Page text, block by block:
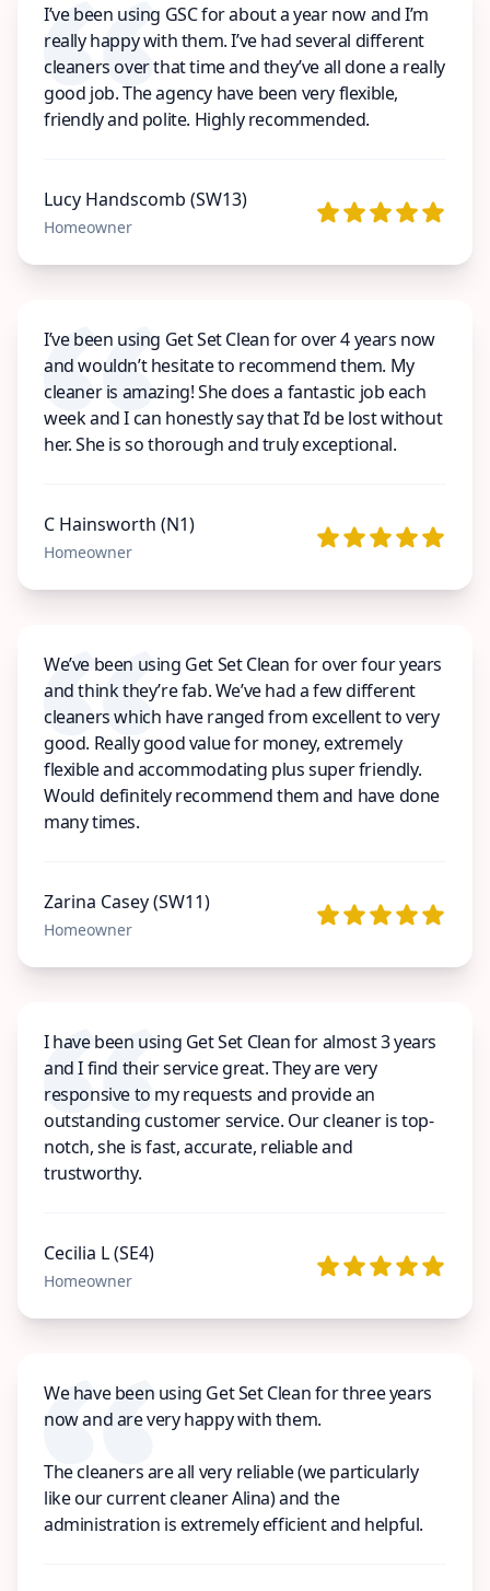
I’ve been using GSC for about a year now and I’m
really happy with them. I’ve had several different
cleaners over that time and they’ve all done a really
good job. The agency have been very flexible,
friendly and polite. Highly recommended.
Lucy Handscomb (SW13)
Homeowner
I’ve been using Get Set Clean for over 4 years now
and wouldn’t hesitate to recommend them. My
cleaner is amazing! She does a fantastic job each
week and I can honestly say that I’d be lost without
her. She is so thorough and truly exceptional.
C Hainsworth (N1)
Homeowner
We’ve been using Get Set Clean for over four years
and think they’re fab. We’ve had a few different
cleaners which have ranged from excellent to very
good. Really good value for money, extremely
flexible and accommodating plus super friendly.
Would definitely recommend them and have done
many times.
Zarina Casey (SW11)
Homeowner
I have been using Get Set Clean for almost 3 years
and I find their service great. They are very
responsive to my requests and provide an
outstanding customer service. Our cleaner is top-
notch, she is fast, accurate, reliable and
trustworthy.
Cecilia L (SE4)
Homeowner
We have been using Get Set Clean for three years
now and are very happy with them.
The cleaners are all very reliable (we particularly
like our current cleaner Alina) and the
administration is extremely efficient and helpful.